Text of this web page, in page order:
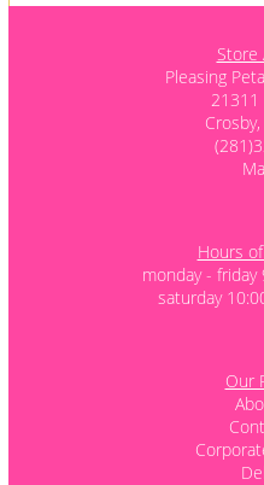
Store
Pleasing
21311
Hours
monday -
saturday
Our